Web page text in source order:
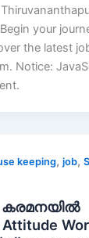
your
the latest
Notice:
keeping,job,